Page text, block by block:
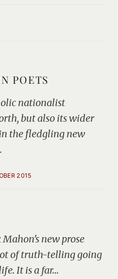
POETS
nationalist
but also its wider
the fledgling new
2015
new prose
of truth-telling going
It is a far…